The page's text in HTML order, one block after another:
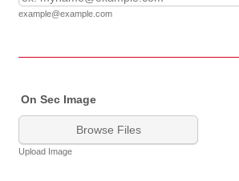
example@example.com
On Sec Image
Browse Files
Upload Image